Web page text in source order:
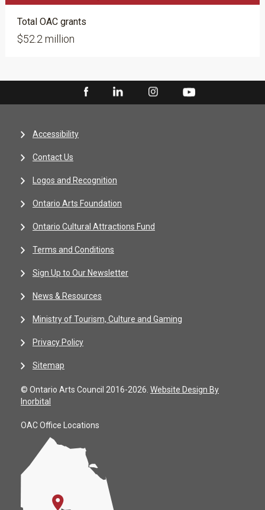
Total OAC grants
$52.2 million
Accessibility
Contact Us
Logos and Recognition
Ontario Arts Foundation
Ontario Cultural Attractions Fund
Terms and Conditions
Sign Up to Our Newsletter
News & Resources
Ministry of Tourism, Culture and Gaming
Privacy Policy
Sitemap
© Ontario Arts Council 2016-2026. Website Design By
Inorbital
OAC Office Locations